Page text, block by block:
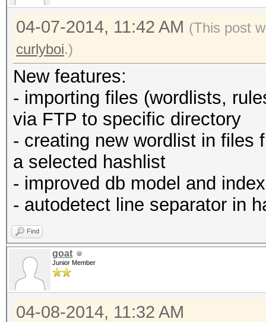
04-07-2014, 11:42 AM (This post
curlyboi.)
New features:
- importing files (wordlists,
via FTP to specific directory
- creating new wordlist in files
a selected hashlist
- improved db model and
- autodetect line separator in
Find
goat
Junior Member
04-08-2014, 11:32 AM